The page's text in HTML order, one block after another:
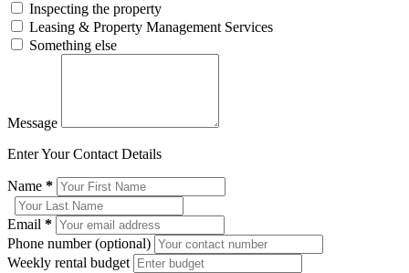
Inspecting the property
Leasing & Property Management Services
Something else
Message
Enter Your Contact Details
Name *
Email *
Phone number (optional)
Weekly rental budget